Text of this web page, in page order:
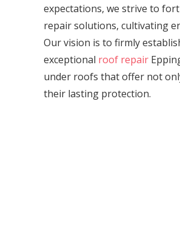
expectations, we strive to
repair solutions, cultivating
Our vision is to firmly
exceptional roof repair
under roofs that offer not
their lasting protection.